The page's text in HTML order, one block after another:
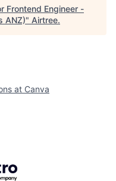
Frontend Engineer -
ANZ)" Airtree.
at Canva